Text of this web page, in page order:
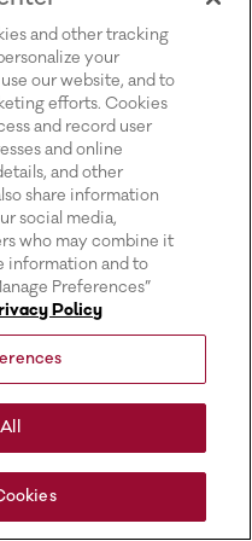
and other tracking
your
our website, and to
efforts. Cookies
and record user
and online
and other
share information
social media,
who may combine it
information and to
Preferences”
Policy